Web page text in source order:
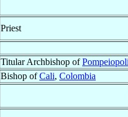
Priest
Titular Archbishop of
Bishop ofCali, Colombia